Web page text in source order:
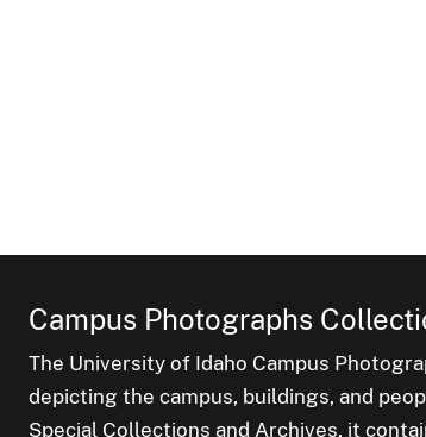
Campus Photographs
The University of Idaho Campus
depicting the campus, buildings, and
Special Collections and Archives, it